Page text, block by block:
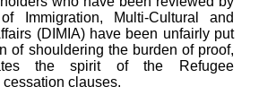
Immigration, Multi-Cultural and
(DIMIA) have been unfairly put
of shouldering the burden of proof,
the spirit of the Refugee
clauses.